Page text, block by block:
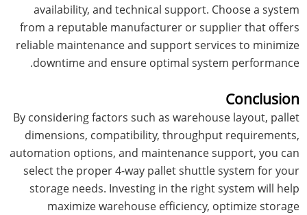
availability, and technical support. Choose a system
from a reputable manufacturer or supplier that offers
reliable maintenance and support services to minimize
downtime and ensure optimal system performance.
Conclusion
By considering factors such as warehouse layout, pallet
dimensions, compatibility, throughput requirements,
automation options, and maintenance support, you can
select the proper 4-way pallet shuttle system for your
storage needs. Investing in the right system will help
maximize warehouse efficiency, optimize storage